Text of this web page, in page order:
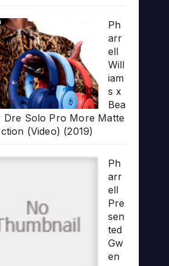
Ph
arr
ell
Will
iam
s x
Bea
Dre Solo Pro More Matte
(Video) (2019)
Ph
arr
ell
Pre
sen
ted
Gw
en